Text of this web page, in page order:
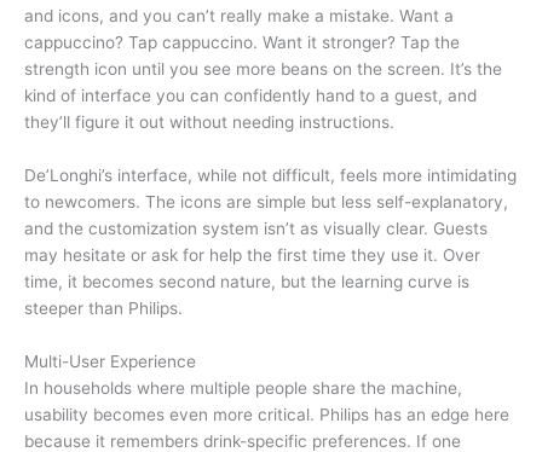
and icons, and you can’t really make a mistake. Want a
cappuccino? Tap cappuccino. Want it stronger? Tap the
strength icon until you see more beans on the screen. It’s the
kind of interface you can confidently hand to a guest, and
they’ll figure it out without needing instructions.
De’Longhi’s interface, while not difficult, feels more intimidating
to newcomers. The icons are simple but less self-explanatory,
and the customization system isn’t as visually clear. Guests
may hesitate or ask for help the first time they use it. Over
time, it becomes second nature, but the learning curve is
steeper than Philips.
Multi-User Experience
In households where multiple people share the machine,
usability becomes even more critical. Philips has an edge here
because it remembers drink-specific preferences. If one